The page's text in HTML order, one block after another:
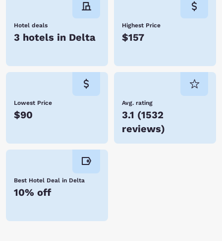
Hotel deals
3 hotels in Delta
Highest Price
$157
Lowest Price
$90
Avg. rating
3.1 (1532
reviews)
Best Hotel Deal in Delta
10% off